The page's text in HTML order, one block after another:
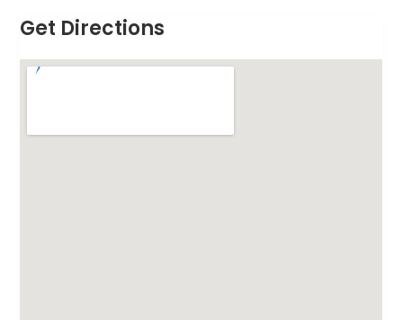
Get Directions